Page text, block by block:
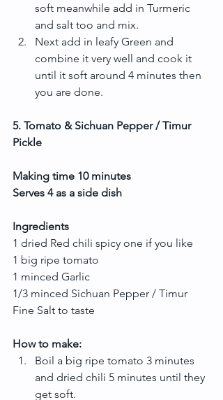
soft meanwhile add in Turmeric
and salt too and mix.
Next add in leafy Green and
combine it very well and cook it
until it soft around 4 minutes then
you are done.
5. Tomato & Sichuan Pepper / Timur
Pickle
Making time 10 minutes
Serves 4 as a side dish
Ingredients
1 dried Red chili spicy one if you like
1 big ripe tomato
1 minced Garlic
1/3 minced Sichuan Pepper / Timur
Fine Salt to taste
How to make:
Boil a big ripe tomato 3 minutes
and dried chili 5 minutes until they
get soft.